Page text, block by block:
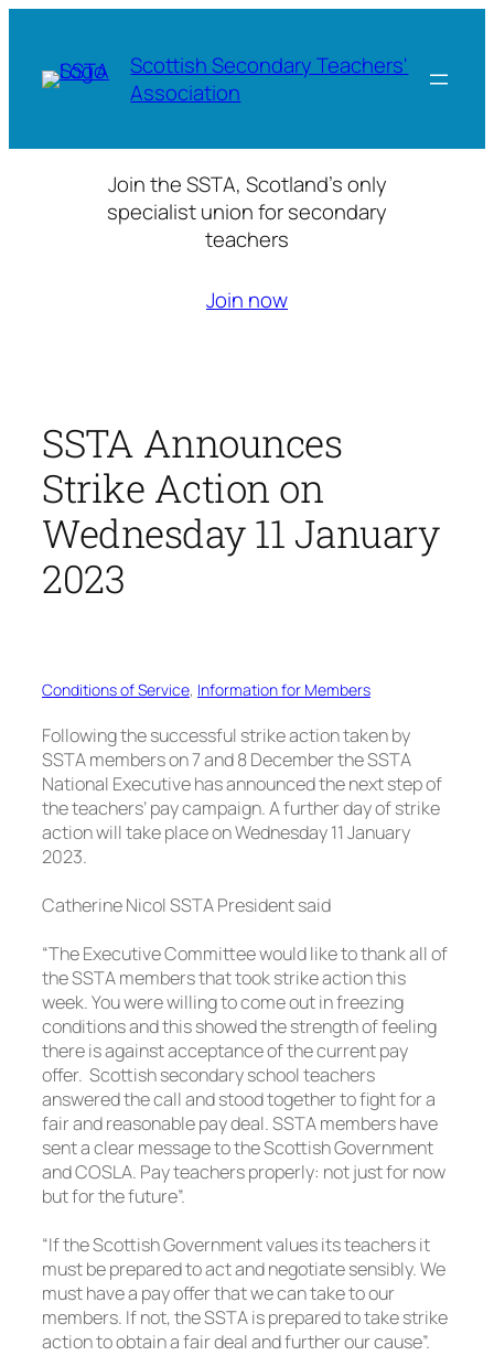
content
Scottish Secondary Teachers'
Association
Join the SSTA, Scotland’s only
specialist union for secondary
teachers
Join now
SSTA Announces
Strike Action on
Wednesday 11 January
2023
Conditions of Service, Information for Members
Following the successful strike action taken by
SSTA members on 7 and 8 December the SSTA
National Executive has announced the next step of
the teachers’ pay campaign. A further day of strike
action will take place on Wednesday 11 January
2023.
Catherine Nicol SSTA President said
“The Executive Committee would like to thank all of
the SSTA members that took strike action this
week. You were willing to come out in freezing
conditions and this showed the strength of feeling
there is against acceptance of the current pay
offer. Scottish secondary school teachers
answered the call and stood together to fight for a
fair and reasonable pay deal. SSTA members have
sent a clear message to the Scottish Government
and COSLA. Pay teachers properly: not just for now
but for the future”.
“If the Scottish Government values its teachers it
must be prepared to act and negotiate sensibly. We
must have a pay offer that we can take to our
members. If not, the SSTA is prepared to take strike
action to obtain a fair deal and further our cause”.